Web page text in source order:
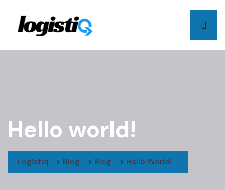
Hello world!
Logistiq > Blog > Blog > Hello World!